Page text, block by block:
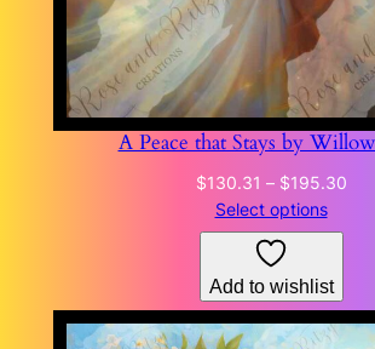
A Peace that Stays by
$130.31 – $195.30Price
Select options
Add to wishlist